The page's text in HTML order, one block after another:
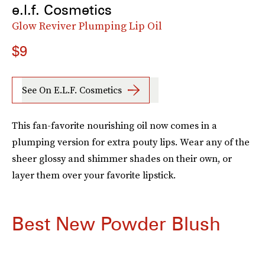
e.l.f. Cosmetics
Glow Reviver Plumping Lip Oil
$9
See On E.l.f. Cosmetics
This fan-favorite nourishing oil now comes in a
plumping version for extra pouty lips. Wear any of the
sheer glossy and shimmer shades on their own, or
layer them over your favorite lipstick.
Best New Powder Blush